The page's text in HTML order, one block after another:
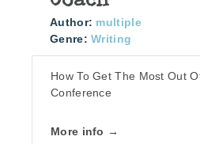
Author: multiple
Genre: Writing
How To Get The Most Out
Conference
More info →